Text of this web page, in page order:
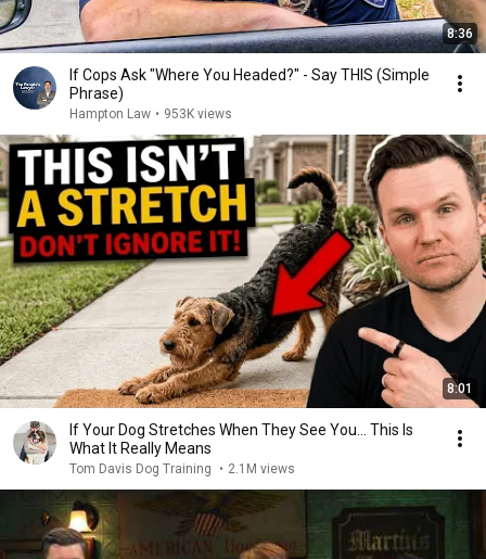
8:36
If Cops Ask "Where You Headed?" - Say THIS (Simple
Phrase)
Hampton Law • 953K views
8:01
If Your Dog Stretches When They See You… This Is
What It Really Means
Tom Davis Dog Training • 2.1M views